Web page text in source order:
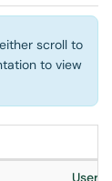
scroll to
to view
User